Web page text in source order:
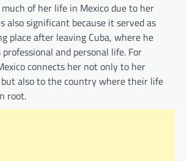
much of her life in Mexico due to her
also significant because it served as
place after leaving Cuba, where he
and personal life. For
connects her not only to her
but also to the country where their life
root.